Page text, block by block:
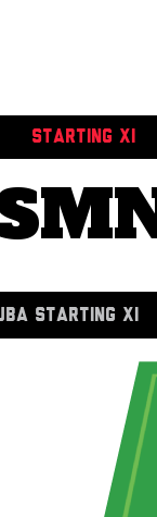
STARTING XI
STARTING XI